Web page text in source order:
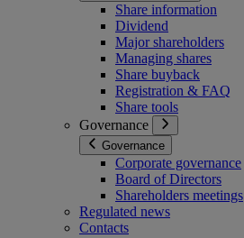
Share information
Dividend
Major shareholders
Managing shares
Share buyback
Registration & FAQ
Share tools
Governance
Governance
Corporate governance
Board of Directors
Shareholders meetings
Regulated news
Contacts